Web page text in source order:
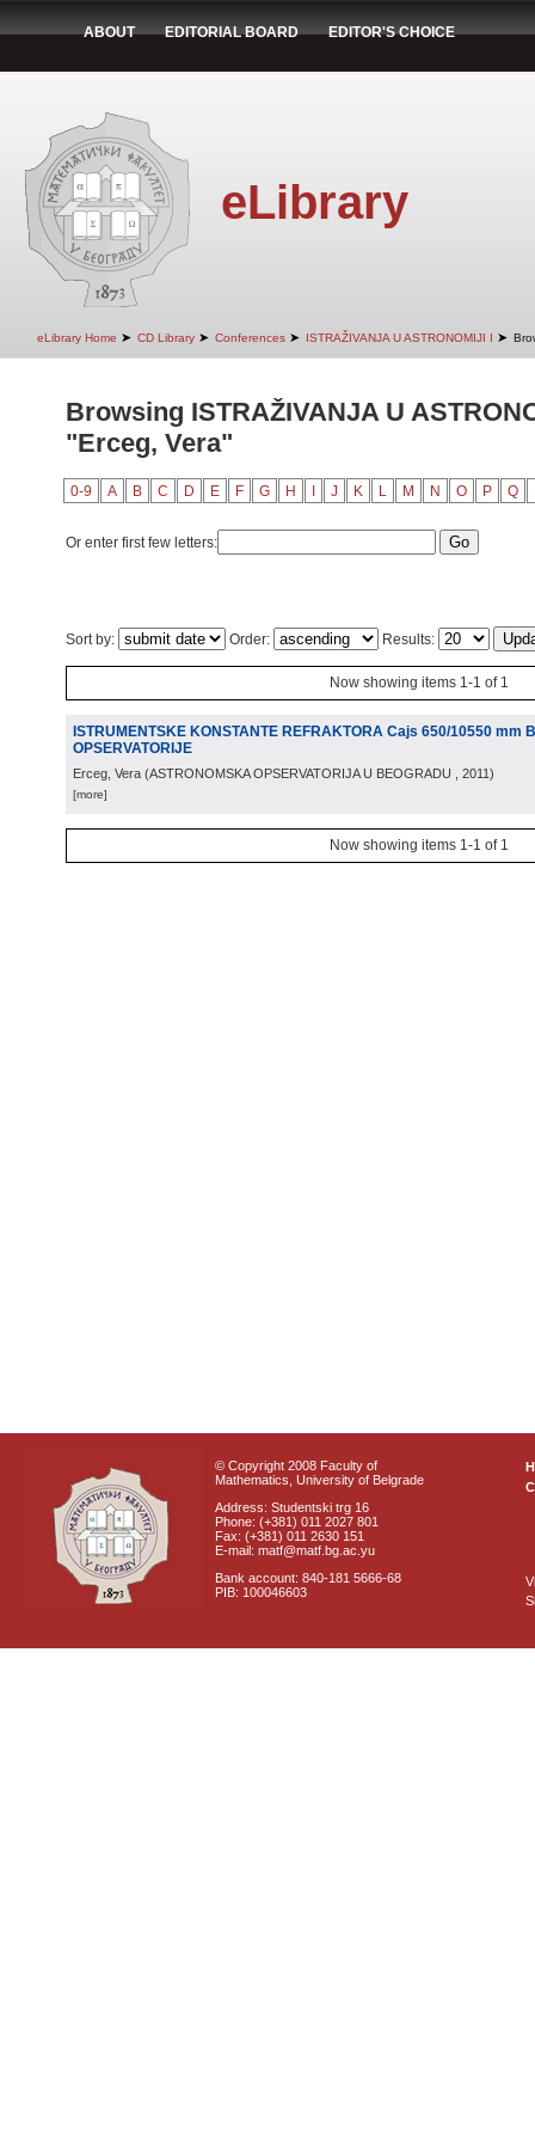
ABOUT EDITORIAL BOARD EDITOR'S CHOICE
eLibrary
eLibrary Home ➤ CD Library ➤ Conferences ➤ ISTRAŽIVANJA U ASTRONOMIJI I ➤
Browsing ISTRAŽIVANJA U
"Erceg, Vera"
0-9 A B C D E F G H J K L M N O P Q
Or enter first few letters:
Sort by: Order: Results:
Now showing items 1-1 of 1
ISTRUMENTSKE KONSTANTE REFRAKTORA Cajs 650/10550 mm
OPSERVATORIJE
Erceg, Vera (ASTRONOMSKA OPSERVATORIJA U BEOGRADU , 2011)
[more]
Now showing items 1-1 of 1
© Copyright 2008 Faculty of
Mathematics, University of Belgrade
Address: Studentski trg 16
Phone: (+381) 011 2027 801
Fax: (+381) 011 2630 151
E-mail: matf@matf.bg.ac.yu
Bank account: 840-181 5666-68
PIB: 100046603